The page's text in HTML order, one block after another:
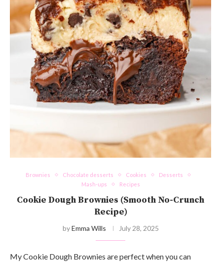
Brownies Chocolate desserts Cookies
Desserts
Mash-ups
Recipes
Cookie Dough Brownies (Smooth No-Crunch
Recipe)
byEmma Wills July 28, 2025
My Cookie Dough Brownies are perfect when you can